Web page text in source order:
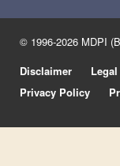
© 1996-2026 MDPI
Disclaimer
Privacy Policy